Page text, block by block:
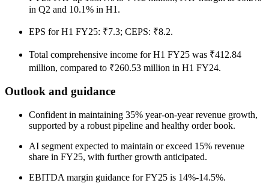
in Q2 and 10.1% in H1.
EPS for H1 FY25: ₹7.3; CEPS: ₹8.2.
Total comprehensive income for H1 FY25 was ₹412.84
million, compared to ₹260.53 million in H1 FY24.
Outlook and guidance
Confident in maintaining 35% year-on-year revenue growth,
supported by a robust pipeline and healthy order book.
AI segment expected to maintain or exceed 15% revenue
share in FY25, with further growth anticipated.
EBITDA margin guidance for FY25 is 14%-14.5%.